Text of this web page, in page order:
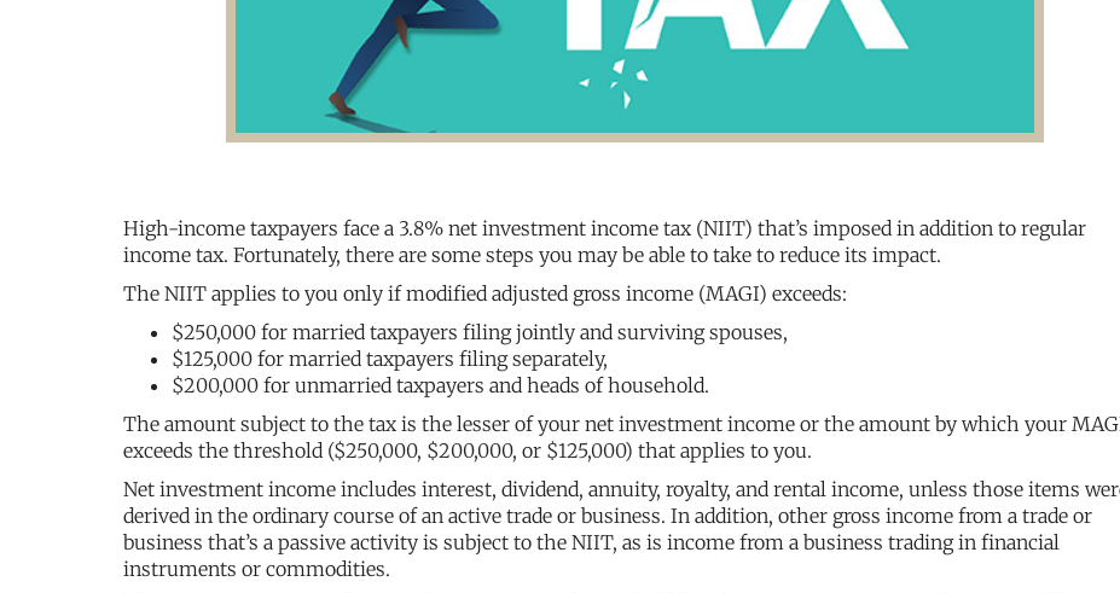
High-income taxpayers face a 3.8% net investment income tax (NIIT) that’s imposed in addition to regular
income tax. Fortunately, there are some steps you may be able to take to reduce its impact.
The NIIT applies to you only if modified adjusted gross income (MAGI) exceeds:
$250,000 for married taxpayers filing jointly and surviving spouses,
$125,000 for married taxpayers filing separately,
$200,000 for unmarried taxpayers and heads of household.
The amount subject to the tax is the lesser of your net investment income or the amount by which your
exceeds the threshold ($250,000, $200,000, or $125,000) that applies to you.
Net investment income includes interest, dividend, annuity, royalty, and rental income, unless those items
derived in the ordinary course of an active trade or business. In addition, other gross income from a trade or
business that’s a passive activity is subject to the NIIT, as is income from a business trading in financial
instruments or commodities.